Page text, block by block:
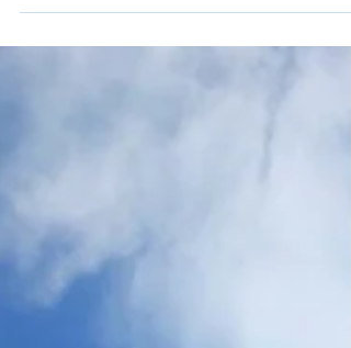
safety of all that utilize it. Recently, Cuono...